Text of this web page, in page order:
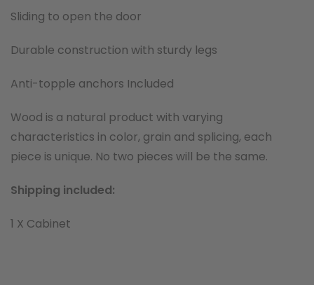
Sliding to open the door
Durable construction with sturdy legs
Anti-topple anchors Included
Wood is a natural product with varying
characteristics in color, grain and splicing, each
piece is unique. No two pieces will be the same.
Shipping included:
1 X Cabinet